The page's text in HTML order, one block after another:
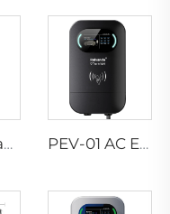
P3-01 Portable EV Charger PEV-01 AC EV WALLBOX